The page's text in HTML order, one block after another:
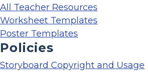
All Teacher Resources
Worksheet Templates
Poster Templates
Policies
Storyboard Copyright and Usage